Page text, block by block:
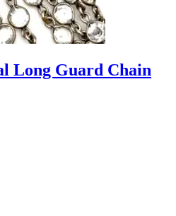
Long Guard Chain